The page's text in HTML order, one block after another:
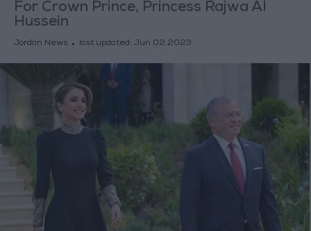
For Crown Prince, Princess Rajwa Al
Hussein
Jordan News last updated: Jun 02,2023